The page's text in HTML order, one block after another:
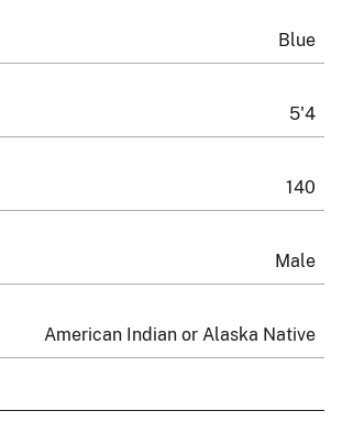
Blue
5'4
140
Male
American Indian or Alaska Native